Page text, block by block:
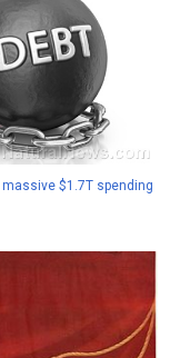
massive $1.7T spending